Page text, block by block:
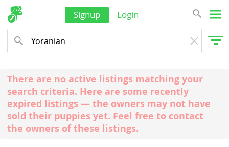
Signup Login
There are no active listings matching your
search criteria. Here are some recently
expired listings — the owners may not have
sold their puppies yet. Feel free to contact
the owners of these listings.